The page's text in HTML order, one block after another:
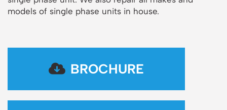
models of single phase units in house.
BROCHURE